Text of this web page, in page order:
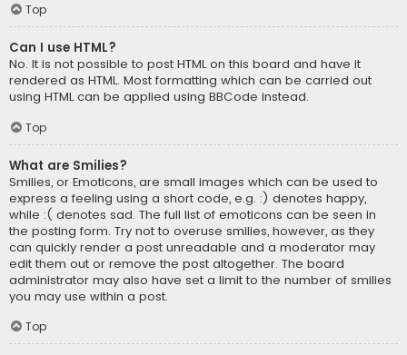
Top
Can I use HTML?
No. It is not possible to post HTML on this board and have it
rendered as HTML. Most formatting which can be carried out
using HTML can be applied using BBCode instead.
Top
What are Smilies?
Smilies, or Emoticons, are small images which can be used to
express a feeling using a short code, e.g. :) denotes happy,
while :( denotes sad. The full list of emoticons can be seen in
the posting form. Try not to overuse smilies, however, as they
can quickly render a post unreadable and a moderator may
edit them out or remove the post altogether. The board
administrator may also have set a limit to the number of smilies
you may use within a post.
Top